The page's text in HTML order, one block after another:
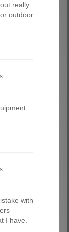
really
outdoor
with
I have.